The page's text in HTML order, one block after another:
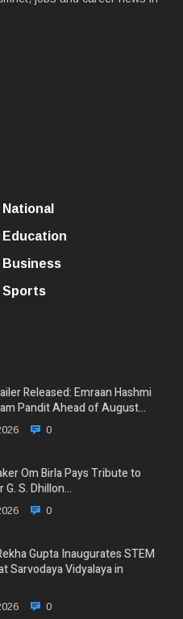
National
Education
Business
Sports
Released: Emraan Hashmi
Pandit Ahead of August…
0
Om Birla Pays Tribute to
S. Dhillon…
0
Gupta Inaugurates STEM
Sarvodaya Vidyalaya in
0